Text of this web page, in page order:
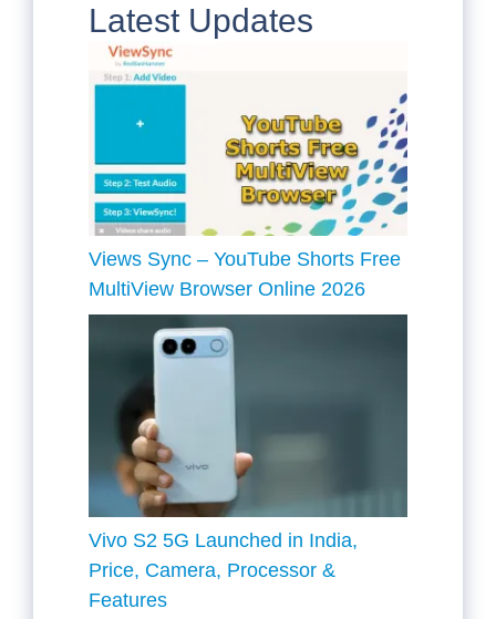
Latest Updates
Views Sync – YouTube Shorts Free
MultiView Browser Online 2026
Vivo S2 5G Launched in India,
Price, Camera, Processor &
Features